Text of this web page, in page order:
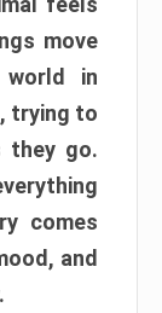
move
in
trying to
they go.
comes
and